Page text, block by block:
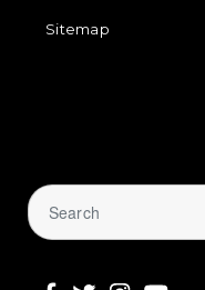
Sitemap